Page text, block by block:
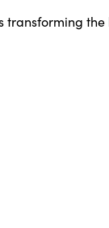
transforming